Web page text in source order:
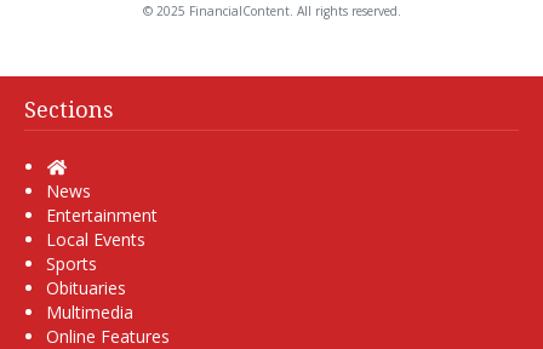
© 2025 FinancialContent. All rights reserved.
Sections
Home
News
Entertainment
Local Events
Sports
Obituaries
Multimedia
Online Features